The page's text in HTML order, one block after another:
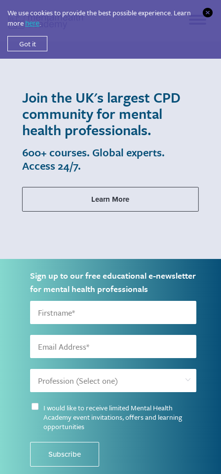
Join the UK's largest CPD
community for mental
health professionals.
600+ courses. Global experts.
Access 24/7.
Learn More
Sign up to our free educational e-newsletter
for mental health professionals
I would like to receive limited Mental Health
Academy event invitations, offers and learning
opportunities
Subscribe
We use cookies to provide the best possible experience. Learn
more here.
Got it